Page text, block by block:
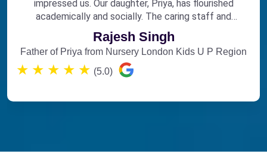
impressed us. Our daughter, Priya, has flourished
academically and socially. The caring staff and
engaging curriculum make it the perfect choice for
early education.
Rajesh Singh
Father of Priya from Nursery London Kids U P Region
★ ★ ★ ★ ★ (5.0)